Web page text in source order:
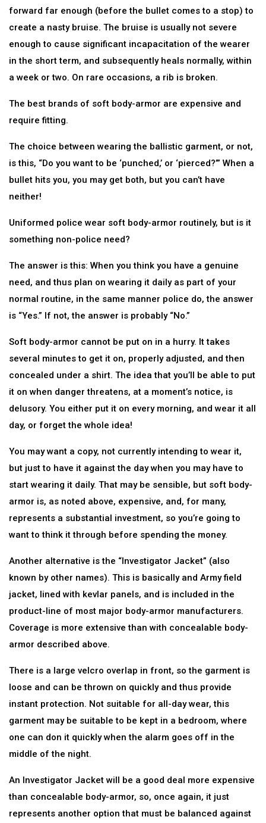
forward far enough (before the bullet comes to a stop) to
create a nasty bruise. The bruise is usually not severe
enough to cause significant incapacitation of the wearer
in the short term, and subsequently heals normally, within
a week or two. On rare occasions, a rib is broken.
The best brands of soft body-armor are expensive and
require fitting.
The choice between wearing the ballistic garment, or not,
is this, “Do you want to be ‘punched,’ or ‘pierced?’” When a
bullet hits you, you may get both, but you can’t have
neither!
Uniformed police wear soft body-armor routinely, but is it
something non-police need?
The answer is this: When you think you have a genuine
need, and thus plan on wearing it daily as part of your
normal routine, in the same manner police do, the answer
is “Yes.” If not, the answer is probably “No.”
Soft body-armor cannot be put on in a hurry. It takes
several minutes to get it on, properly adjusted, and then
concealed under a shirt. The idea that you’ll be able to put
it on when danger threatens, at a moment’s notice, is
delusory. You either put it on every morning, and wear it all
day, or forget the whole idea!
You may want a copy, not currently intending to wear it,
but just to have it against the day when you may have to
start wearing it daily. That may be sensible, but soft body-
armor is, as noted above, expensive, and, for many,
represents a substantial investment, so you’re going to
want to think it through before spending the money.
Another alternative is the “Investigator Jacket” (also
known by other names). This is basically and Army field
jacket, lined with kevlar panels, and is included in the
product-line of most major body-armor manufacturers.
Coverage is more extensive than with concealable body-
armor described above.
There is a large velcro overlap in front, so the garment is
loose and can be thrown on quickly and thus provide
instant protection. Not suitable for all-day wear, this
garment may be suitable to be kept in a bedroom, where
one can don it quickly when the alarm goes off in the
middle of the night.
An Investigator Jacket will be a good deal more expensive
than concealable body-armor, so, once again, it just
represents another option that must be balanced against